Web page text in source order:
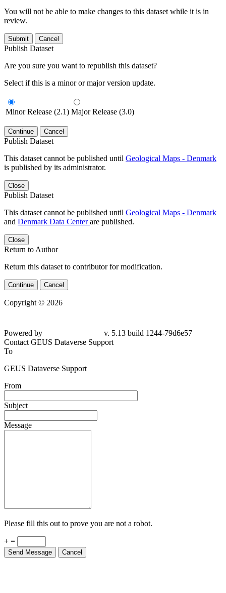
You will not be able to make changes to this dataset while it is in
review.
Submit Cancel
Publish Dataset
Are you sure you want to republish this dataset?
Select if this is a minor or major version update.
Minor Release (2.1) Major Release (3.0)
Continue Cancel
Publish Dataset
This dataset cannot be published until Geological Maps - Denmark
is published by its administrator.
Close
Publish Dataset
This dataset cannot be published until Geological Maps - Denmark
and Denmark Data Centerare published.
Close
Return to Author
Return this dataset to contributor for modification.
Continue Cancel
Copyright © 2026
Powered by
v. 5.13 build 1244-79d6e57
Contact GEUS Dataverse Support
To
GEUS Dataverse Support
From
Subject
Message
Please fill this out to prove you are not a robot.
+ =
Send Message Cancel